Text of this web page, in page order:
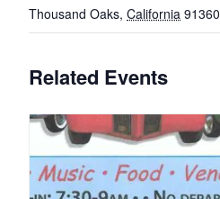
Thousand Oaks, California 91360
Related Events